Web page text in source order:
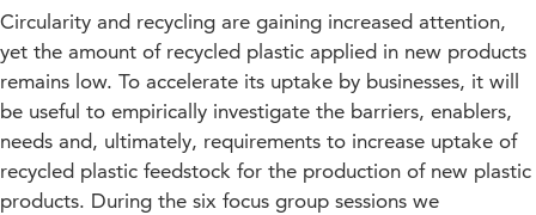
Circularity and recycling are gaining increased attention,
yet the amount of recycled plastic applied in new products
remains low. To accelerate its uptake by businesses, it will
be useful to empirically investigate the barriers, enablers,
needs and, ultimately, requirements to increase uptake of
recycled plastic feedstock for the production of new plastic
products. During the six focus group sessions we